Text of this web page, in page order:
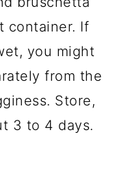
container. If
you might
from the
Store,
3 to 4 days.